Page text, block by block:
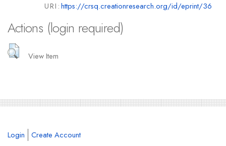
URI:https://crsq.creationresearch.org/id/eprint/36
Actions (login required)
View Item
Login Create Account